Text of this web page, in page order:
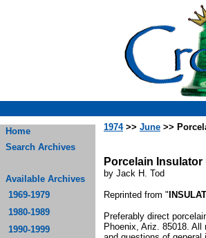
Home
Search Archives
Available Archives
1969-1979
1980-1989
1990-1999
1974>> June >>
Porcelain Insulator
by Jack H. Tod
Reprinted from "
Preferably direct
Phoenix, Ariz. 85018.